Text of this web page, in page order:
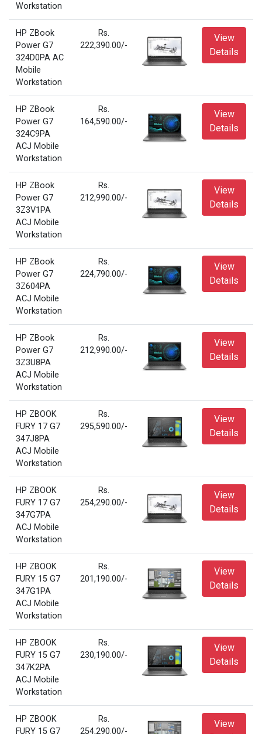
Workstation
HP ZBook
Power G7
324D0PA AC
Mobile
Workstation
Rs.
222,390.00/-
View
Details
HP ZBook
Power G7
324C9PA
ACJ Mobile
Workstation
Rs.
164,590.00/-
View
Details
HP ZBook
Power G7
3Z3V1PA
ACJ Mobile
Workstation
Rs.
212,990.00/-
View
Details
HP ZBook
Power G7
3Z604PA
ACJ Mobile
Workstation
Rs.
224,790.00/-
View
Details
HP ZBook
Power G7
3Z3U8PA
ACJ Mobile
Workstation
Rs.
212,990.00/-
View
Details
HP ZBOOK
FURY 17 G7
347J8PA
ACJ Mobile
Workstation
Rs.
295,590.00/-
View
Details
HP ZBOOK
FURY 17 G7
347G7PA
ACJ Mobile
Workstation
Rs.
254,290.00/-
View
Details
HP ZBOOK
FURY 15 G7
347G1PA
ACJ Mobile
Workstation
Rs.
201,190.00/-
View
Details
HP ZBOOK
FURY 15 G7
347K2PA
ACJ Mobile
Workstation
Rs.
230,190.00/-
View
Details
HP ZBOOK
FURY 15 G7
Rs.
254,290.00/-
View